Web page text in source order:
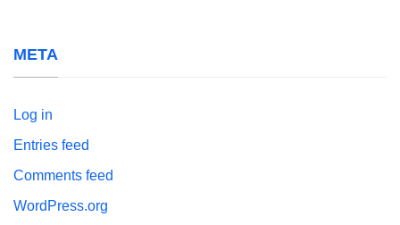
META
Log in
Entries feed
Comments feed
WordPress.org